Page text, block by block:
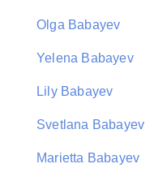
Olga Babayev
Yelena Babayev
Lily Babayev
Svetlana Babayev
Marietta Babayev